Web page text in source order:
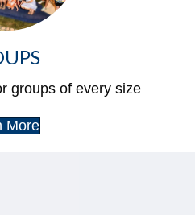
groups of every size
More